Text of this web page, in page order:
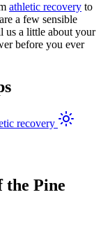
athletic recovery to
a few sensible
us a little about your
before you ever
recovery
the Pine